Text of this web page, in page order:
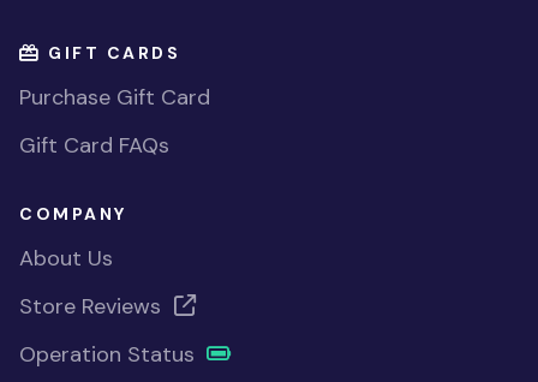
GIFT CARDS
Purchase Gift Card
Gift Card FAQs
COMPANY
About Us
Store Reviews
Operation Status